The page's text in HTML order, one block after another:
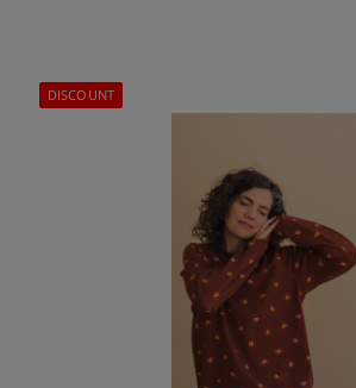
DISCOUNT